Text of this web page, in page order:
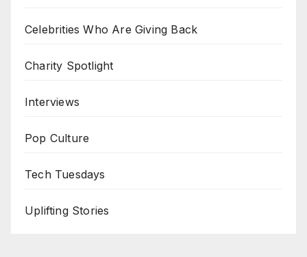
Celebrities Who Are Giving Back
Charity Spotlight
Interviews
Pop Culture
Tech Tuesdays
Uplifting Stories